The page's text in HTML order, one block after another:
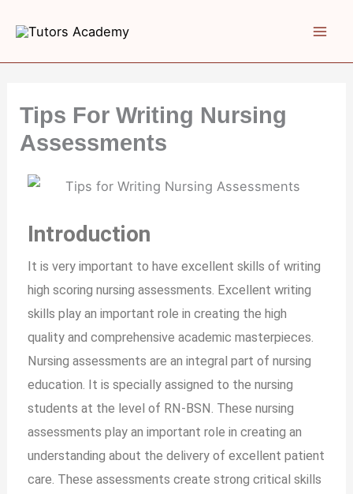
content
Tips For Writing Nursing
Assessments
Introduction
It is very important to have excellent skills of writing
high scoring nursing assessments. Excellent writing
skills play an important role in creating the high
quality and comprehensive academic masterpieces.
Nursing assessments are an integral part of nursing
education. It is specially assigned to the nursing
students at the level of RN-BSN. These nursing
assessments play an important role in creating an
understanding about the delivery of excellent patient
care. These assessments create strong critical skills